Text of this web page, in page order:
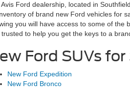
Ford dealership, located in
of brand new Ford vehicles for
you will have access to some of the
to help you get the keys to a
Ford SUVs for
New Ford Expedition
New Ford Bronco